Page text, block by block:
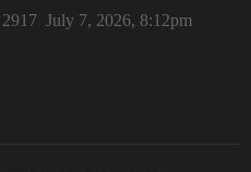
July 7, 2026, 8:12pm
2917